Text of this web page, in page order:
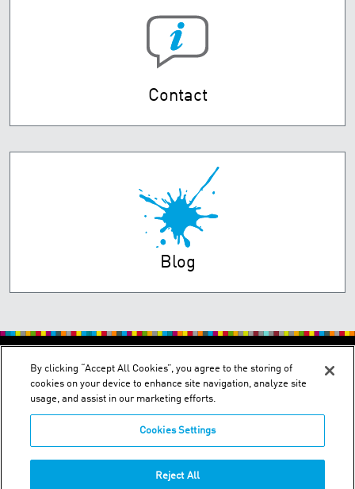
Contact
Blog
PRIVACY POLICY TERMS OF USE
2150 Schuetz Road - St. Louis, MO 63146
By clicking “Accept All Cookies”, you agree to the storing of
cookies on your device to enhance site navigation, analyze site
usage, and assist in our marketing efforts.
Cookies Settings
Reject All